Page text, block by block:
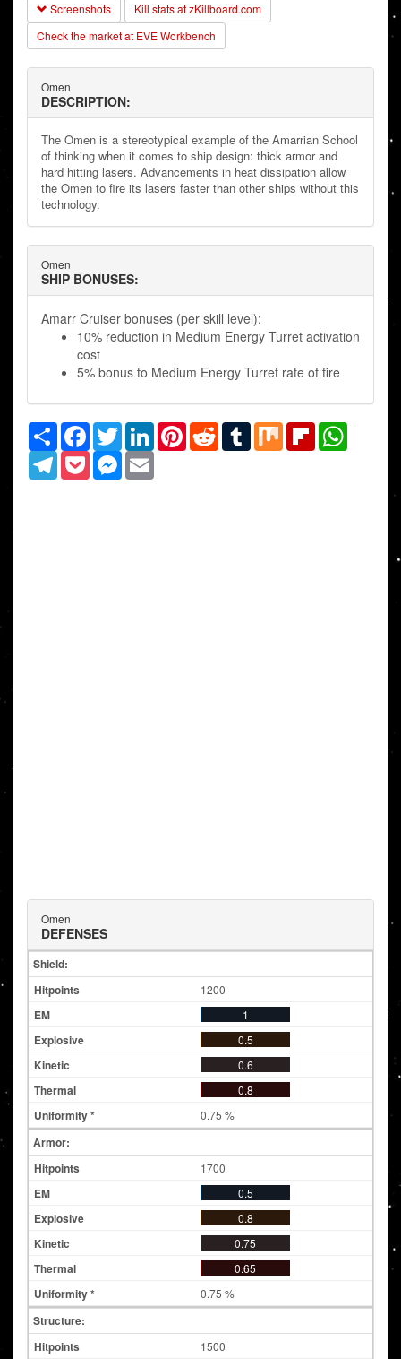
Screenshots
Kill stats at zKillboard.com
Check the market at EVE Workbench
Omen
DESCRIPTION:
The Omen is a stereotypical example of the Amarrian School
of thinking when it comes to ship design: thick armor and
hard hitting lasers. Advancements in heat dissipation allow
the Omen to fire its lasers faster than other ships without this
technology.
Omen
SHIP BONUSES:
Amarr Cruiser bonuses (per skill level):
10% reduction in Medium Energy Turret activation
cost
5% bonus to Medium Energy Turret rate of fire
Share Facebook
TwitterLinkedInPinterestRedditTumblrMix Flipboard
TelegramPocketMessenger
Omen
DEFENSES
Shield:
1200
1
0.5
0.6
0.8
0.75 %
Armor:
1700
0.5
0.8
0.75
0.65
0.75 %
Structure:
1500